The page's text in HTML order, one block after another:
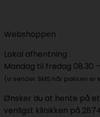
Webshoppen
Lokal afhentning :
Mandag til fredag 08.30 –
(vi sender SMS når pakken er
Ønsker du at hente på
venligst klinikken på